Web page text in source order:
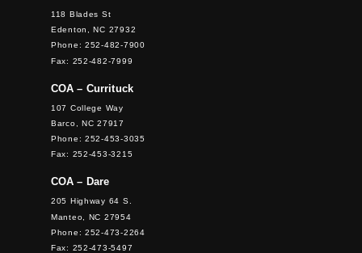
118 Blades St
Edenton, NC 27932
Phone: 252-482-7900
Fax: 252-482-7999
COA – Currituck
107 College Way
Barco, NC 27917
Phone: 252-453-3035
Fax: 252-453-3215
COA – Dare
205 Highway 64 S.
Manteo, NC 27954
Phone: 252-473-2264
Fax: 252-473-5497